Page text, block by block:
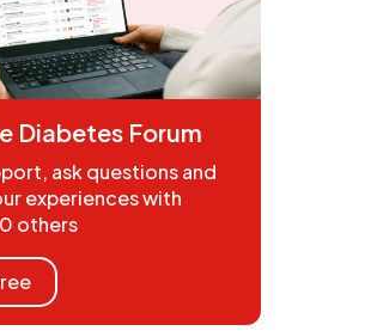
Diabetes Forum
ask questions and
experiences with
others